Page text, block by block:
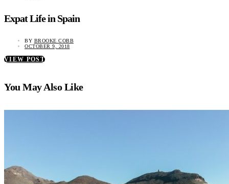
Expat Life in Spain
BY BROOKE COBB
OCTOBER 9, 2018
VIEW POST
You May Also Like